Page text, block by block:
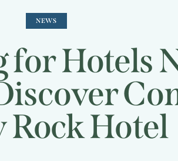
NEWS
for Hotels
Rock Hotel